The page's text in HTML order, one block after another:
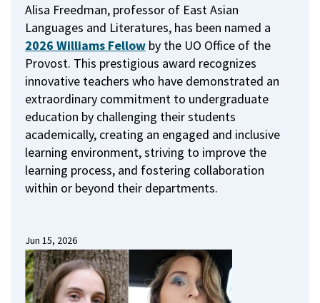
Alisa Freedman, professor of East Asian
Languages and Literatures, has been named a
2026 Williams Fellow by the UO Office of the
Provost. This prestigious award recognizes
innovative teachers who have demonstrated an
extraordinary commitment to undergraduate
education by challenging their students
academically, creating an engaged and inclusive
learning environment, striving to improve the
learning process, and fostering collaboration
within or beyond their departments.
Jun 15, 2026